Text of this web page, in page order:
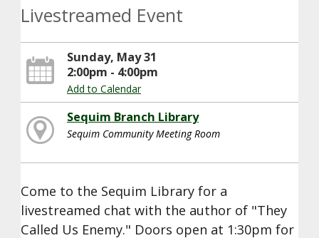
Livestreamed Event
Sunday, May 31
2:00pm - 4:00pm
Add to Calendar
Sequim Branch Library
Sequim Community Meeting Room
Come to the Sequim Library for a
livestreamed chat with the author of "They
Called Us Enemy." Doors open at 1:30pm for